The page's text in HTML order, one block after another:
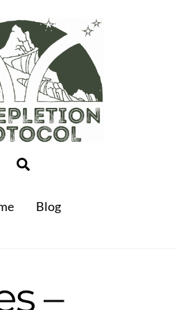
Blog
–